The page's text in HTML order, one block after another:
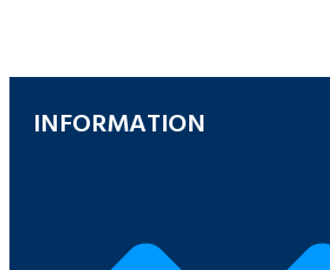
INFORMATION